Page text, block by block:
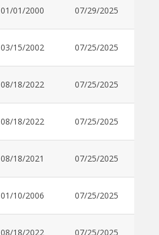
01/01/2000 07/29/2025
03/15/2002 07/25/2025
08/18/2022 07/25/2025
08/18/2022 07/25/2025
08/18/2021 07/25/2025
01/10/2006 07/25/2025
08/18/2022 07/25/2025